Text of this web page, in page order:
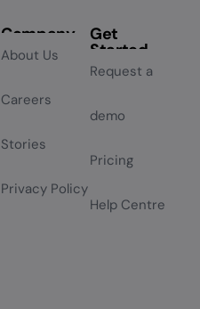
Company
About Us
Careers
Stories
Privacy Policy
Get
Started
Request a
demo
Pricing
Help Centre